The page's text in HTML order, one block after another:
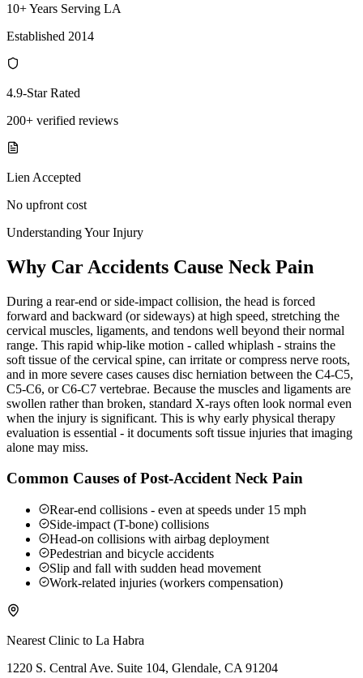
10+ Years Serving LA
Established 2014
4.9-Star Rated
200+ verified reviews
Lien Accepted
No upfront cost
Understanding Your Injury
Why Car Accidents Cause Neck Pain
During a rear-end or side-impact collision, the head is forced
forward and backward (or sideways) at high speed, stretching the
cervical muscles, ligaments, and tendons well beyond their normal
range. This rapid whip-like motion - called whiplash - strains the
soft tissue of the cervical spine, can irritate or compress nerve roots,
and in more severe cases causes disc herniation between the C4-C5,
C5-C6, or C6-C7 vertebrae. Because the muscles and ligaments are
swollen rather than broken, standard X-rays often look normal even
when the injury is significant. This is why early physical therapy
evaluation is essential - it documents soft tissue injuries that imaging
alone may miss.
Common Causes of Post-Accident Neck Pain
Rear-end collisions - even at speeds under 15 mph
Side-impact (T-bone) collisions
Head-on collisions with airbag deployment
Pedestrian and bicycle accidents
Slip and fall with sudden head movement
Work-related injuries (workers compensation)
Nearest Clinic to La Habra
1220 S. Central Ave. Suite 104, Glendale, CA 91204